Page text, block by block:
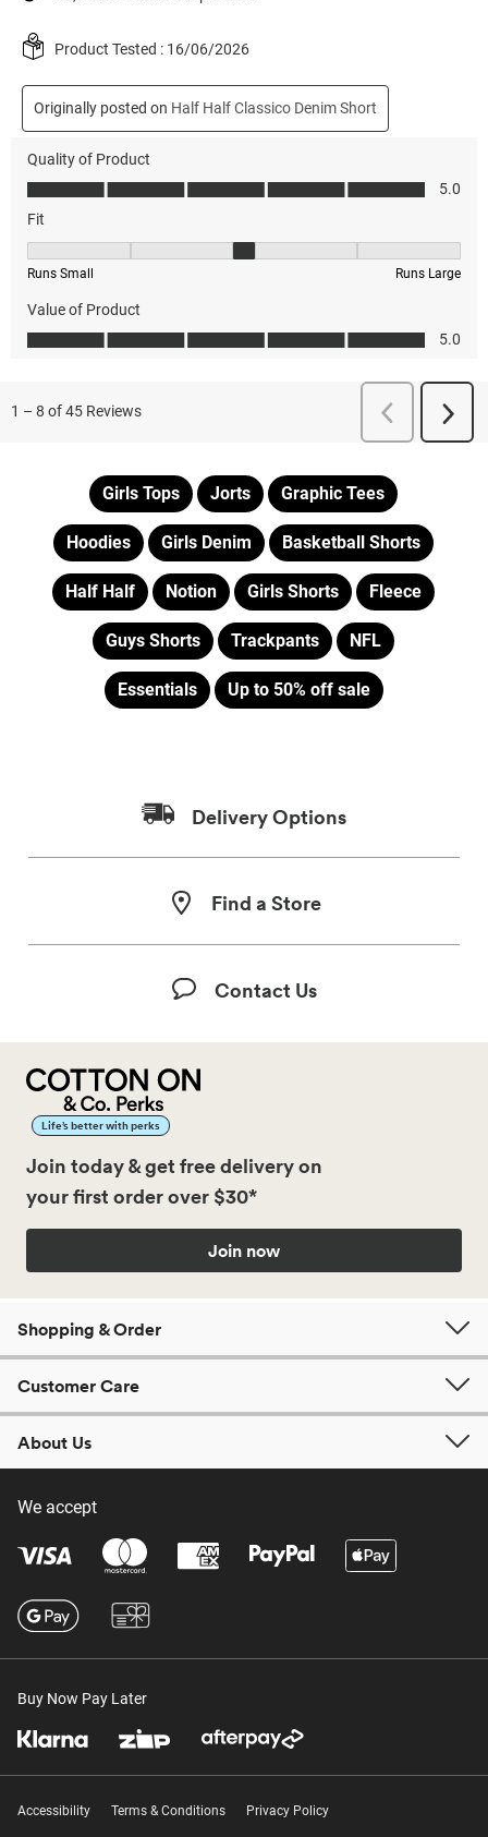
Girls Tops Jorts Graphic Tees
Hoodies Girls Denim Basketball Shorts
Half Half Notion Girls Shorts Fleece
Guys Shorts Trackpants NFL
Essentials Up to 50% off sale
Delivery Options
Find a Store
Contact Us
Life’s better with perks
Join today & get free delivery on
your first order over $30*
Join now
Shopping & Order
Customer Care
About Us
We accept
Buy Now Pay Later
Accessibility Terms & Conditions Privacy Policy